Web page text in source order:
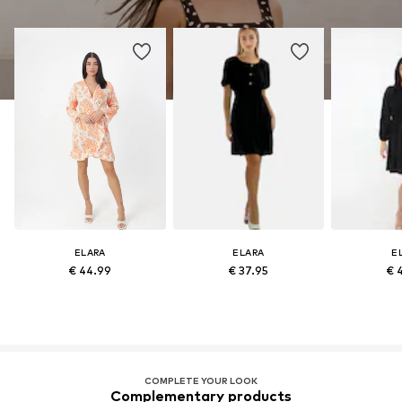
ELARA
€ 44.99
ELARA
€ 37.95 €
COMPLETE YOUR LOOK
Complementary products